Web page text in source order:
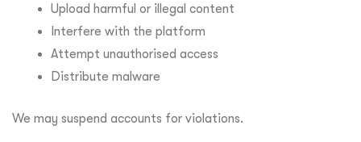
Upload harmful or illegal content
Interfere with the platform
Attempt unauthorised access
Distribute malware
We may suspend accounts for violations.